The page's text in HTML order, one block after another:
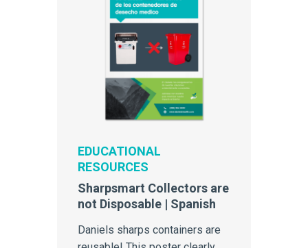
EDUCATIONAL
RESOURCES
Sharpsmart Collectors are
not Disposable | Spanish
Daniels sharps containers are